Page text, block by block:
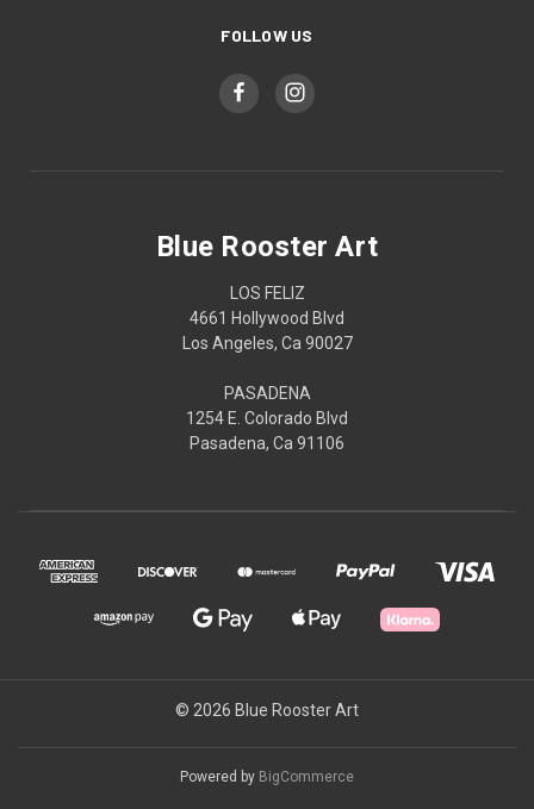
FOLLOW US
Blue Rooster Art
LOS FELIZ
4661 Hollywood Blvd
Los Angeles, Ca 90027
PASADENA
1254 E. Colorado Blvd
Pasadena, Ca 91106
© 2026 Blue Rooster Art
Powered by BigCommerce